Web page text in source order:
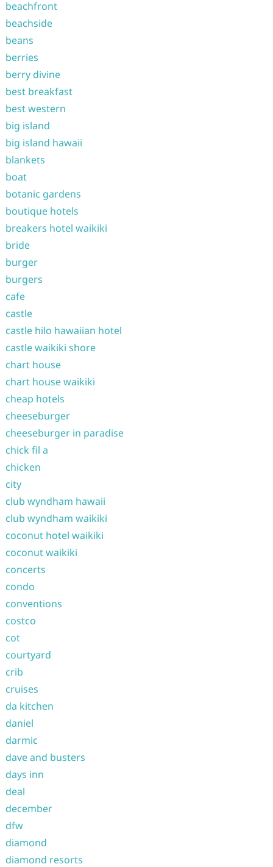
beachfront
beachside
beans
berries
berry divine
best breakfast
best western
big island
big island hawaii
blankets
boat
botanic gardens
boutique hotels
breakers hotel waikiki
bride
burger
burgers
cafe
castle
castle hilo hawaiian hotel
castle waikiki shore
chart house
chart house waikiki
cheap hotels
cheeseburger
cheeseburger in paradise
chick fil a
chicken
city
club wyndham hawaii
club wyndham waikiki
coconut hotel waikiki
coconut waikiki
concerts
condo
conventions
costco
cot
courtyard
crib
cruises
da kitchen
daniel
darmic
dave and busters
days inn
deal
december
dfw
diamond
diamond resorts